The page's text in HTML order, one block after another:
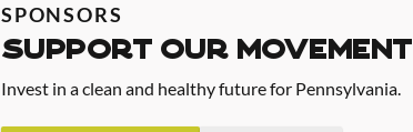
SPONSORS
support our movement
Invest in a clean and healthy future for Pennsylvania.